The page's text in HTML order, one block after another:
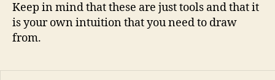
Keep in mind that these are just tools and that it
is your own intuition that you need to draw
from.